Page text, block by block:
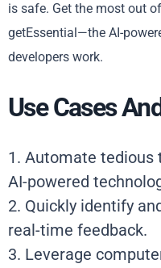
is safe. Get the most out
getEssential—the AI-
developers work.
Use Cases
1. Automate tedious
AI-powered
2. Quickly identify
real-time feedback.
3. Leverage